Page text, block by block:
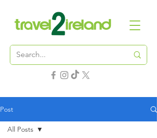
Post
All Posts